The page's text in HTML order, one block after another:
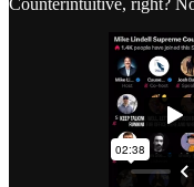
Counterintuitive, right?